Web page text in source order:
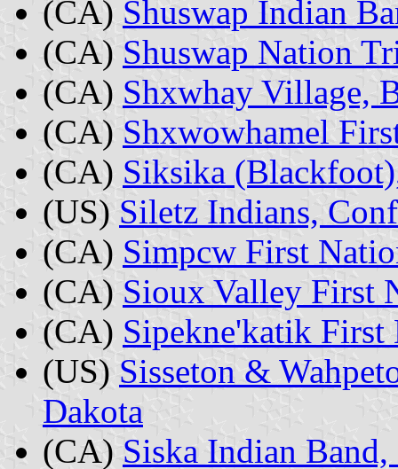
(CA) Shuswap Indian
(CA) Shuswap Nation
(CA) Shxwhay Village,
(CA) Shxwowhamel
(CA) Siksika
(US) Siletz Indians,
(CA) Simpcw First
(CA) Sioux Valley First
(CA) Sipekne'katik First
(US) Sisseton &
Dakota
(CA) Siska Indian